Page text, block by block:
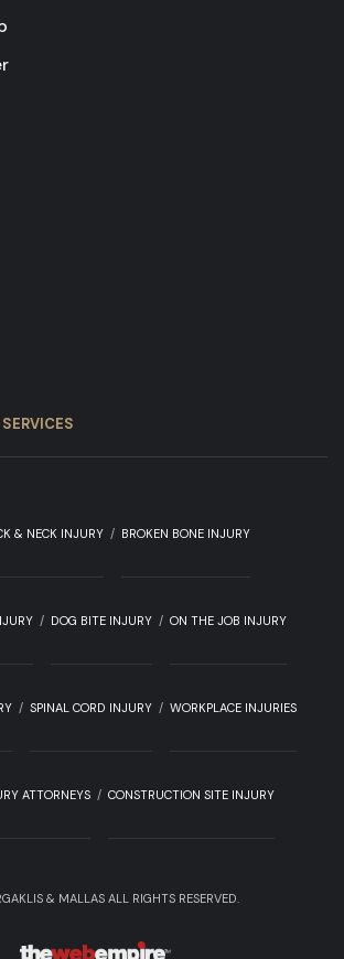
& NECK INJURY BROKEN BONE INJURY
DOG BITE INJURY ON THE JOB INJURY
SPINAL CORD INJURY WORKPLACE INJURIES
ATTORNEYS CONSTRUCTION SITE INJURY
& MALLAS ALL RIGHTS RESERVED.